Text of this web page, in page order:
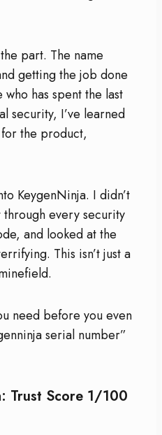
part. The name
getting the job done
has spent the last
security, I’ve learned
the product,
KeygenNinja. I didn’t
every security
and looked at the
This isn’t just a
need before you even
serial number”
Trust Score 1/100